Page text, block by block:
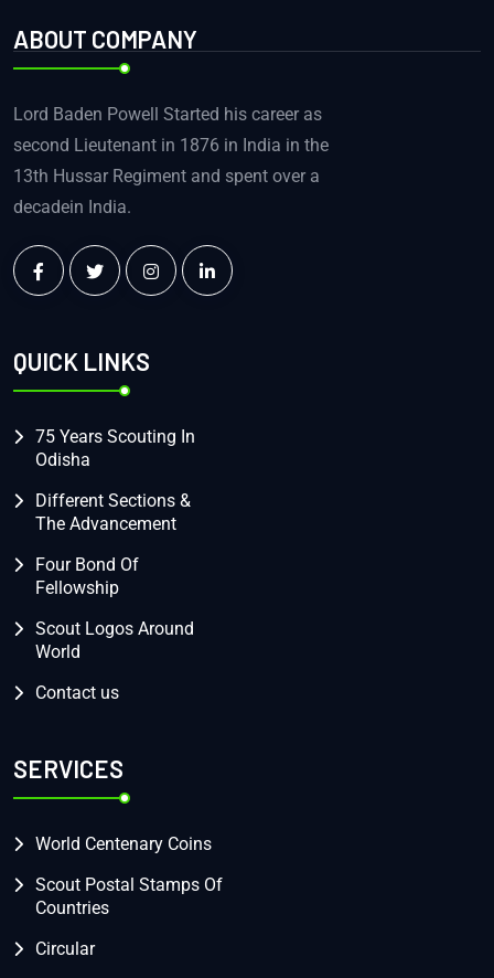
ABOUT COMPANY
Lord Baden Powell Started his career as
second Lieutenant in 1876 in India in the
13th Hussar Regiment and spent over a
decadein India.
QUICK LINKS
75 Years Scouting In
Odisha
Different Sections &
The Advancement
Four Bond Of
Fellowship
Scout Logos Around
World
Contact us
SERVICES
World Centenary Coins
Scout Postal Stamps Of
Countries
Circular